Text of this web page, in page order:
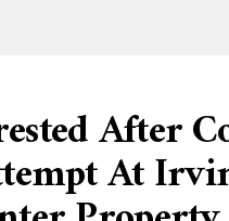
After
At